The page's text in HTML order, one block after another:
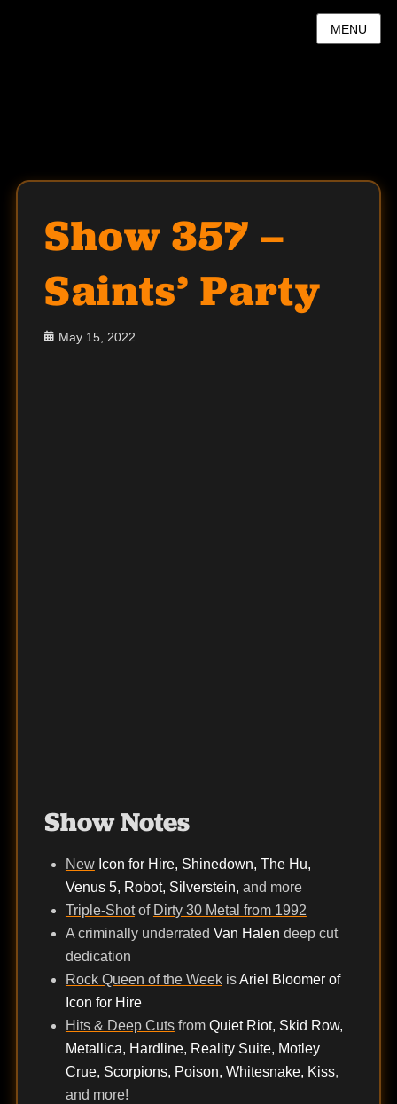
MENU
Show 357 –
Saints’ Party
Posted
May 15, 2022
Show Notes
New Icon for Hire, Shinedown, The Hu,
Venus 5, Robot, Silverstein, and more
Triple-Shotof Dirty 30 Metal from 1992
A criminally underrated Van Halen deep cut
dedication
Rock Queen of the WeekisAriel Bloomer of
Icon for Hire
Hits & Deep Cutsfrom Quiet Riot, Skid Row,
Metallica, Hardline, Reality Suite, Motley
Crue, Scorpions, Poison, Whitesnake, Kiss,
and more!